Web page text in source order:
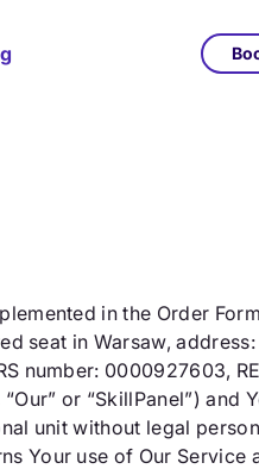
in the Order
seat in Warsaw,
number: 0000927603,
or “SkillPanel”) and
unit without legal
Your use of Our Service